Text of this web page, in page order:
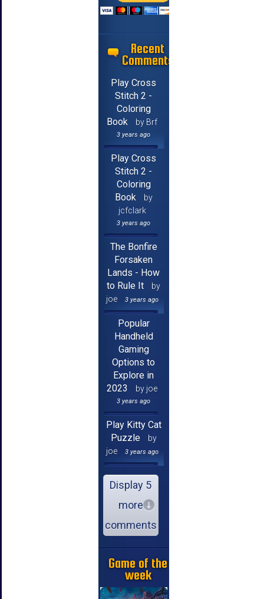
Recent
Comments
Play Cross
Stitch 2 -
Coloring
Book
by Brf
3 years ago
Play Cross
Stitch 2 -
Coloring
Book
by
jcfclark
3 years ago
The Bonfire
Forsaken
Lands - How
to Rule It
by
joe
3 years ago
Popular
Handheld
Gaming
Options to
Explore in
2023
by joe
3 years ago
Play Kitty Cat
Puzzle
by
joe
3 years ago
Display 5
more
comments
Game of the
week